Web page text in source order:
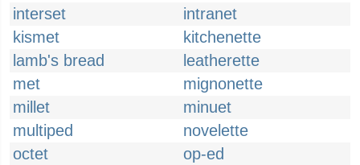
interset
intranet
kismet
kitchenette
lamb's bread
leatherette
met
mignonette
millet
minuet
multiped
novelette
octet
op-ed